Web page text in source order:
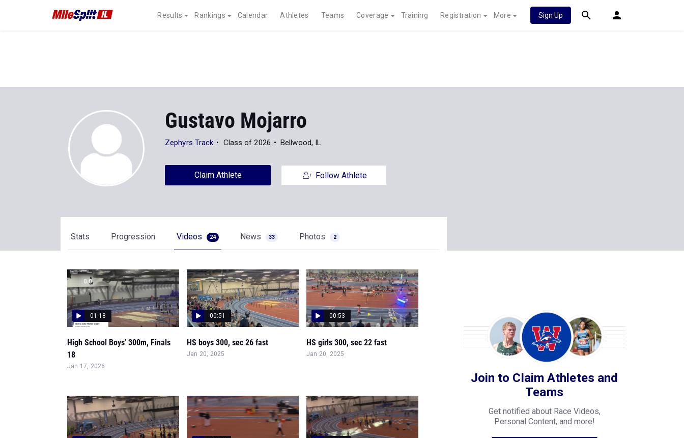
Results Rankings Calendar Athletes Teams Coverage Training Registration More Sign Up
Gustavo Mojarro
Zephyrs Track Class of 2026 Bellwood, IL
Claim Athlete Follow Athlete
Stats Progression Videos 24 News 33 Photos 2
01:18
High School Boys' 300m, Finals
18
Jan 17, 2026
00:51
HS boys 300, sec 26 fast
Jan 20, 2025
00:53
HS girls 300, sec 22 fast
Jan 20, 2025
Join to Claim Athletes and
Teams
Get notified about Race Videos,
Personal Content, and more!